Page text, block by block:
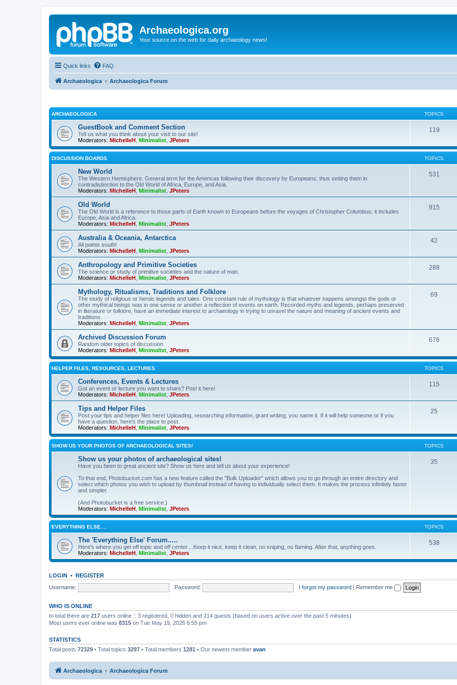
Archaeologica.org
Your source on the web for daily archaeology news!
Quick links FAQ
Archaeologica Archaeologica Forum
ARCHAEOLOGICA TOPICS
GuestBook and Comment Section
Tell us what you think about your visit to our site!
Moderators: MichelleH Minimalist JPeters
119
DISCUSSION BOARDS TOPICS
New World
The Western Hemisphere. General term for the Americas following their discovery by Europeans, thus setting them in
contradistinction to the Old World of Africa, Europe, and Asia.
Moderators: MichelleH Minimalist JPeters
531
Old World
The Old World is a reference to those parts of Earth known to Europeans before the voyages of Christopher Columbus; it includes
Europe, Asia and Africa.
Moderators: MichelleH Minimalist JPeters
915
Australia & Oceania, Antarctica
All points south!
Moderators: MichelleH Minimalist JPeters
42
Anthropology and Primitive Societies
The science or study of primitive societies and the nature of man.
Moderators: MichelleH Minimalist JPeters
288
Mythology, Ritualisms, Traditions and Folklore
The study of religious or heroic legends and tales. One constant rule of mythology is that whatever happens amongst the gods or
other mythical beings was in one sense or another a reflection of events on earth. Recorded myths and legends, perhaps preserved
in literature or folklore, have an immediate interest to archaeology in trying to unravel the nature and meaning of ancient events and
traditions.
Moderators: MichelleH Minimalist JPeters
69
Archived Discussion Forum
Random older topics of discussion
Moderators: MichelleH Minimalist JPeters
676
HELPER FILES, RESOURCES, LECTURES TOPICS
Conferences, Events & Lectures
Got an event or lecture you want to share? Post it here!
Moderators: MichelleH Minimalist JPeters
115
Tips and Helper Files
Post your tips and helper files here! Uploading, researching information, grant writing, you name it. If it will help someone or if you
have a question, here's the place to post.
Moderators: MichelleH Minimalist JPeters
25
SHOW US YOUR PHOTOS OF ARCHAEOLOGICAL SITES! TOPICS
Show us your photos of archaeological sites!
Have you been to great ancient site? Show us here and tell us about your experience!
To that end, Photobucket.com has a new feature called the "Bulk Uploader" which allows you to go through an entire directory and
select which photos you wish to upload by thumbnail instead of having to individually select them. It makes the process infinitely faster
and simpler.
(And Photobucket is a free service.)
Moderators: MichelleH Minimalist JPeters
35
EVERYTHING ELSE…. TOPICS
The 'Everything Else' Forum.....
Here's where you get off topic and off center....Keep it nice, keep it clean, no sniping, no flaming. After that, anything goes.
Moderators: MichelleH Minimalist JPeters
538
LOGIN • REGISTER
Username:
Password: I forgot my password | Remember me
WHO IS ONLINE
In total there are 217 users online :: 3 registered, 0 hidden and 214 guests (based on users active over the past 5 minutes)
Most users ever online was 8315 on Tue May 19, 2026 6:55 pm
STATISTICS
Total posts 72329 • Total topics 3297 • Total members 1281 • Our newest member avan
Archaeologica Archaeologica Forum